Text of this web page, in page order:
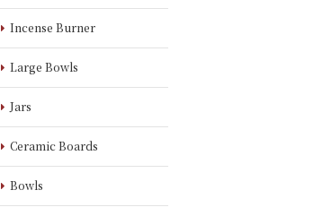
Incense Burner
Large Bowls
Jars
Ceramic Boards
Bowls